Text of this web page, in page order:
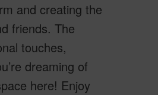
and creating the
friends. The
touches,
dreaming of
here! Enjoy